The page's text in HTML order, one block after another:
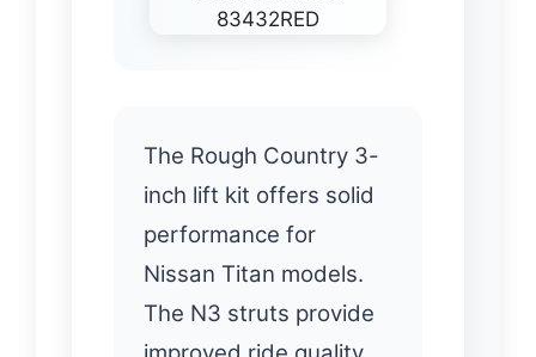
The Rough Country 3-
inch lift kit offers solid
performance for
Nissan Titan models.
The N3 struts provide